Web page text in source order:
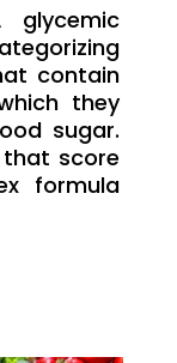
glycemic
contain
they
sugar.
score
formula